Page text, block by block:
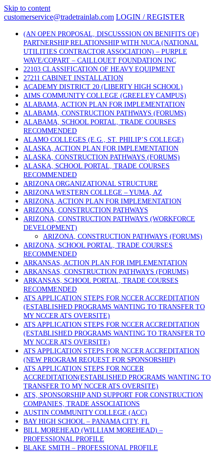
Skip to content
customerservice@tradetrainlab.com LOGIN / REGISTER
(AN OPEN PROPOSAL, DISCUSSSION ON BENIFITS OF)
PARTNERSHIP RELATIONSHIP WITH NUCA (NATIONAL
UTILITIES CONTRACTOR ASSOCIATION) – PURPLE
WAVE/COPART – CAILLOUET FOUNDATION INC
22103 CLASSIFICATION OF HEAVY EQUIPMENT
27211 CABINET INSTALLATION
ACADEMY DISTRICT 20 (LIBERTY HIGH SCHOOL)
AIMS COMMUNITY COLLEGE (GREELEY CAMPUS)
ALABAMA, ACTION PLAN FOR IMPLEMENTATION
ALABAMA, CONSTRUCTION PATHWAYS (FORUMS)
ALABAMA, SCHOOL PORTAL, TRADE COURSES
RECOMMENDED
ALAMO COLLEGES (E.G., ST. PHILIP’S COLLEGE)
ALASKA, ACTION PLAN FOR IMPLEMENTATION
ALASKA, CONSTRUCTION PATHWAYS (FORUMS)
ALASKA, SCHOOL PORTAL, TRADE COURSES
RECOMMENDED
ARIZONA ORGANIZATIONAL STRUCTURE
ARIZONA WESTERN COLLEGE – YUMA, AZ
ARIZONA, ACTION PLAN FOR IMPLEMENTATION
ARIZONA, CONSTRUCTION PATHWAYS
ARIZONA, CONSTRUCTION PATHWAYS (WORKFORCE
DEVELOPMENT)
ARIZONA, CONSTRUCTION PATHWAYS (FORUMS)
ARIZONA, SCHOOL PORTAL, TRADE COURSES
RECOMMENDED
ARKANSAS, ACTION PLAN FOR IMPLEMENTATION
ARKANSAS, CONSTRUCTION PATHWAYS (FORUMS)
ARKANSAS, SCHOOL PORTAL, TRADE COURSES
RECOMMENDED
ATS APPLICATION STEPS FOR NCCER ACCREDITATION
(ESTABLISHED PROGRAMS WANTING TO TRANSFER TO
MY NCCER ATS OVERSITE)
ATS APPLICATION STEPS FOR NCCER ACCREDITATION
(ESTABLISHED PROGRAMS WANTING TO TRANSFER TO
MY NCCER ATS OVERSITE)
ATS APPLICATION STEPS FOR NCCER ACCREDITATION
(NEW PROGRAM REQUEST FOR SPONSORSHIP)
ATS APPLICATION STEPS FOR NCCER
ACCREDITATION(ESTABLISHED PROGRAMS WANTING TO
TRANSFER TO MY NCCER ATS OVERSITE)
ATS, SPONSORSHIP AND SUPPORT FOR CONSTRUCTION
COMPANIES, TRADE ASSOCIATIONS
AUSTIN COMMUNITY COLLEGE (ACC)
BAY HIGH SCHOOL – PANAMA CITY, FL
BILL MOREHEAD (WILLIAM MOREHEAD) –
PROFESSIONAL PROFILE
BLAKE SMITH – PROFESSIONAL PROFILE